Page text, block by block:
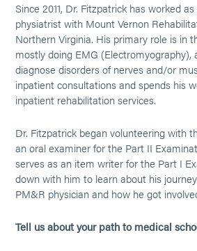
Since 2011, Dr. Fitzpatrick has worked
physiatrist with Mount Vernon
Northern Virginia. His primary role is in
mostly doing EMG
diagnose disorders of nerves and/or
inpatient consultations and spends his
inpatient rehabilitation services.
Dr. Fitzpatrick began volunteering with
an oral examiner for the Part II
serves as an item writer for the Part I
down with him to learn about his
PM&R physician and how he got
Tell us about your path to medical